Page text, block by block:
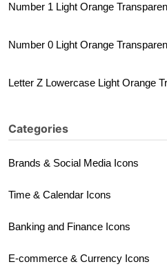
Number 1 Light Orange
Number 0 Light Orange
Letter Z Lowercase Light Orange
Categories
Brands & Social Media Icons
Time & Calendar Icons
Banking and Finance Icons
E-commerce & Currency Icons